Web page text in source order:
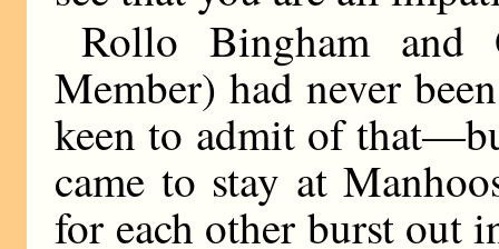
Rollo Bingham and
Member) had never
keen to admit of
came to stay at
for each other burst out